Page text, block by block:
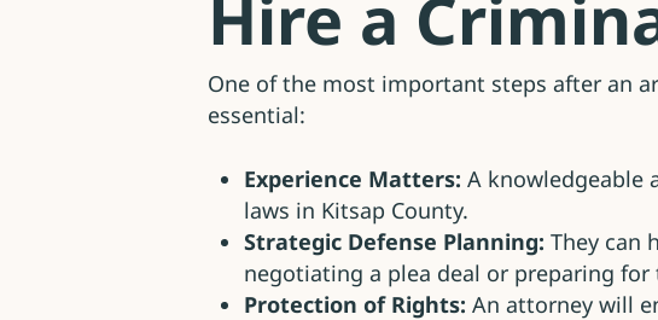
Hire a
One of the most important steps after an
essential:
Experience Matters: A knowledgeable
laws in Kitsap County.
Strategic Defense Planning: They can
negotiating a plea deal or preparing for
Protection of Rights: An attorney will